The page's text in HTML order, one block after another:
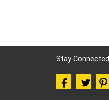
Stay Connected